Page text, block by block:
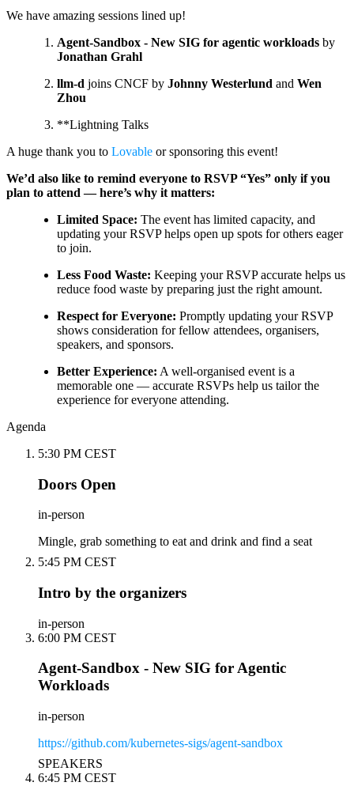
We have amazing sessions lined up!
Agent-Sandbox - New SIG for agentic workloads by
Jonathan Grahl
llm-d joins CNCF by Johnny Westerlund and Wen
Zhou
**Lightning Talks
A huge thank you to Lovable or sponsoring this event!
We’d also like to remind everyone to RSVP “Yes” only if you
plan to attend — here’s why it matters:
Limited Space: The event has limited capacity, and
updating your RSVP helps open up spots for others eager
to join.
Less Food Waste: Keeping your RSVP accurate helps us
reduce food waste by preparing just the right amount.
Respect for Everyone: Promptly updating your RSVP
shows consideration for fellow attendees, organisers,
speakers, and sponsors.
Better Experience: A well-organised event is a
memorable one — accurate RSVPs help us tailor the
experience for everyone attending.
Agenda
5:30 PM CEST
Doors Open
in-person
Mingle, grab something to eat and drink and find a seat
5:45 PM CEST
Intro by the organizers
in-person
6:00 PM CEST
Agent-Sandbox - New SIG for Agentic
Workloads
in-person
https://github.com/kubernetes-sigs/agent-sandbox
SPEAKERS
6:45 PM CEST